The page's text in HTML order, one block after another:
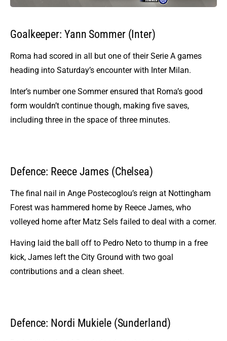
Goalkeeper: Yann Sommer (Inter)
Roma had scored in all but one of their Serie A games
heading into Saturday’s encounter with Inter Milan.
Inter’s number one Sommer ensured that Roma’s good
form wouldn’t continue though, making five saves,
including three in the space of three minutes.
Defence: Reece James (Chelsea)
The final nail in Ange Postecoglou’s reign at Nottingham
Forest was hammered home by Reece James, who
volleyed home after Matz Sels failed to deal with a corner.
Having laid the ball off to Pedro Neto to thump in a free
kick, James left the City Ground with two goal
contributions and a clean sheet.
Defence: Nordi Mukiele (Sunderland)